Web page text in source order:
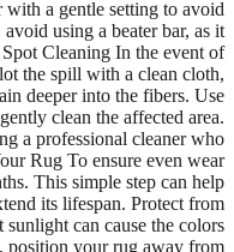
with a gentle setting to avoid
using a beater bar, as it
Cleaning In the event of
the spill with a clean cloth,
deeper into the fibers. Use
clean the affected area.
a professional cleaner who
Rug To ensure even wear
This simple step can help
its lifespan. Protect from
can cause the colors
position your rug away from